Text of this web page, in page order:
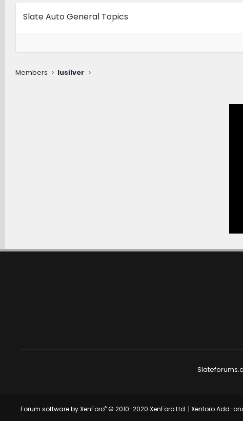
Slate Auto General Topics
Members lusilver
Forum software by XenForo® © 2010-2020 XenForo Ltd. Xenforo Add-